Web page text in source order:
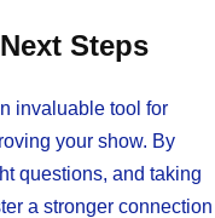
Steps
invaluable tool for
your show. By
questions, and taking
a stronger connection